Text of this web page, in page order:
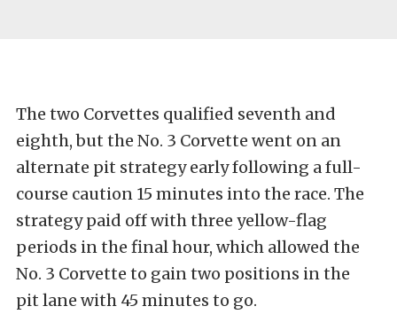
The two Corvettes qualified seventh and
eighth, but the No. 3 Corvette went on an
alternate pit strategy early following a full-
course caution 15 minutes into the race. The
strategy paid off with three yellow-flag
periods in the final hour, which allowed the
No. 3 Corvette to gain two positions in the
pit lane with 45 minutes to go.